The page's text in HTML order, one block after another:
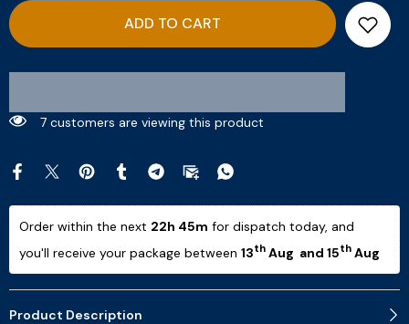
ADD TO CART
14 customers are viewing this product
Order within the next 22h 45m for dispatch today, and
you'll receive your package between 13th Aug  and 15th Aug
Product Description